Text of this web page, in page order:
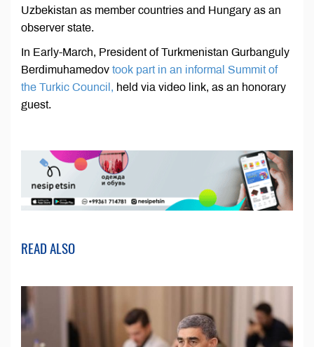
Uzbekistan as member countries and Hungary as an
observer state.
In Early-March, President of Turkmenistan Gurbanguly
Berdimuhamedov took part in an informal Summit of
the Turkic Council, held via video link, as an honorary
guest.
READ ALSO